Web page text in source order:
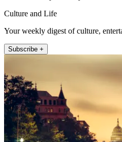
Culture and Life
Your weekly digest of culture,
Subscribe +